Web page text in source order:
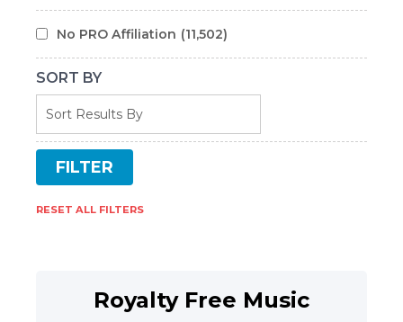
No PRO Affiliation (11,502)
SORT BY
RESET ALL FILTERS
Royalty Free Music